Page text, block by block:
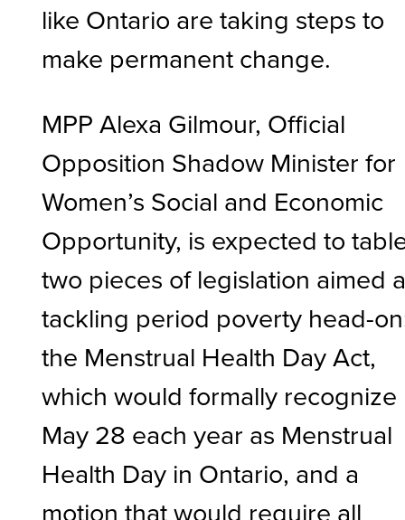
like Ontario are taking steps to
make permanent change.
MPP Alexa Gilmour, Official
Opposition Shadow Minister for
Women’s Social and Economic
Opportunity, is expected to
two pieces of legislation aimed
tackling period poverty head-
the Menstrual Health Day Act,
which would formally recognize
May 28 each year as Menstrual
Health Day in Ontario, and a
motion that would require all